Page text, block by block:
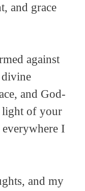
and grace
against
and God-
light of your
everywhere I
and my